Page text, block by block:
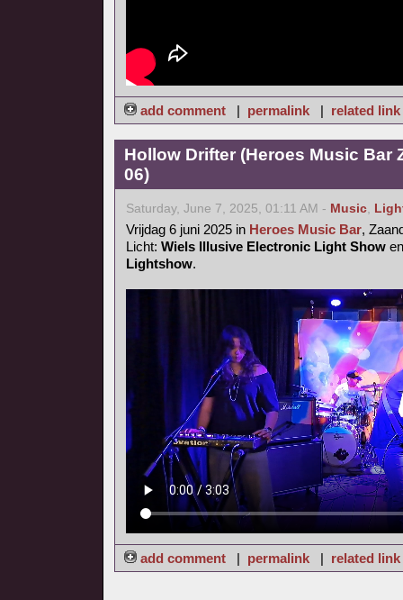
add comment | permalink | related link
Hollow Drifter (Heroes Music Bar
06)
Saturday, June 7, 2025, 01:11 AM - Music,
Vrijdag 6 juni 2025 in Heroes Music Bar,
Licht: Wiels Illusive Electronic Light Show
Lightshow.
add comment | permalink | related link